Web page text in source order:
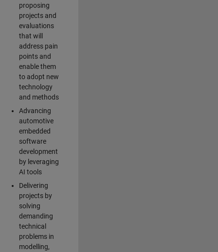
proposing
projects and
evaluations
that will
address pain
points and
enable them
to adopt new
technology
and methods
Advancing
automotive
embedded
software
development
by leveraging
AI tools
Delivering
projects by
solving
demanding
technical
problems in
modelling,